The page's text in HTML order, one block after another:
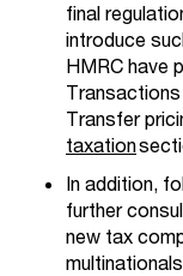
final
introduce
HMRC have
Transactions
Transfer
taxation
In addition,
further
new tax